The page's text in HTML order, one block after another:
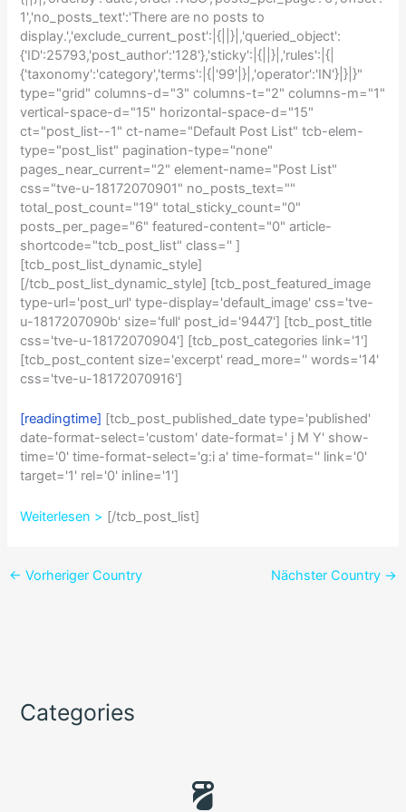
1','no_posts_text':'There are no posts to
display.','exclude_current_post':|{||}|,'queried_object':
{'ID':25793,'post_author':'128'},'sticky':|{||}|,'rules':|{|
{'taxonomy':'category','terms':|{|'99'|}|,'operator':'IN'}|}|}"
type="grid" columns-d="3" columns-t="2" columns-m="1"
vertical-space-d="15" horizontal-space-d="15"
ct="post_list--1" ct-name="Default Post List" tcb-elem-
type="post_list" pagination-type="none"
pages_near_current="2" element-name="Post List"
css="tve-u-18172070901" no_posts_text=""
total_post_count="19" total_sticky_count="0"
posts_per_page="6" featured-content="0" article-
shortcode="tcb_post_list" class='' ]
[tcb_post_list_dynamic_style]
[/tcb_post_list_dynamic_style] [tcb_post_featured_image
type-url='post_url' type-display='default_image' css='tve-
u-1817207090b' size='full' post_id='9447'] [tcb_post_title
css='tve-u-18172070904'] [tcb_post_categories link='1']
[tcb_post_content size='excerpt' read_more='' words='14'
css='tve-u-18172070916']
[readingtime] [tcb_post_published_date type='published'
date-format-select='custom' date-format=' j M Y' show-
time='0' time-format-select='g:i a' time-format='' link='0'
target='1' rel='0' inline='1']
Weiterlesen > [/tcb_post_list]
← Vorheriger Country Nächster Country →
Categories